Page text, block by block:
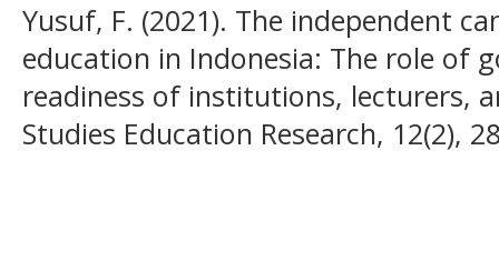
Yusuf, F. (2021). The independent
education in Indonesia: The role of
readiness of institutions, lecturers,
Studies Education Research, 12(2),